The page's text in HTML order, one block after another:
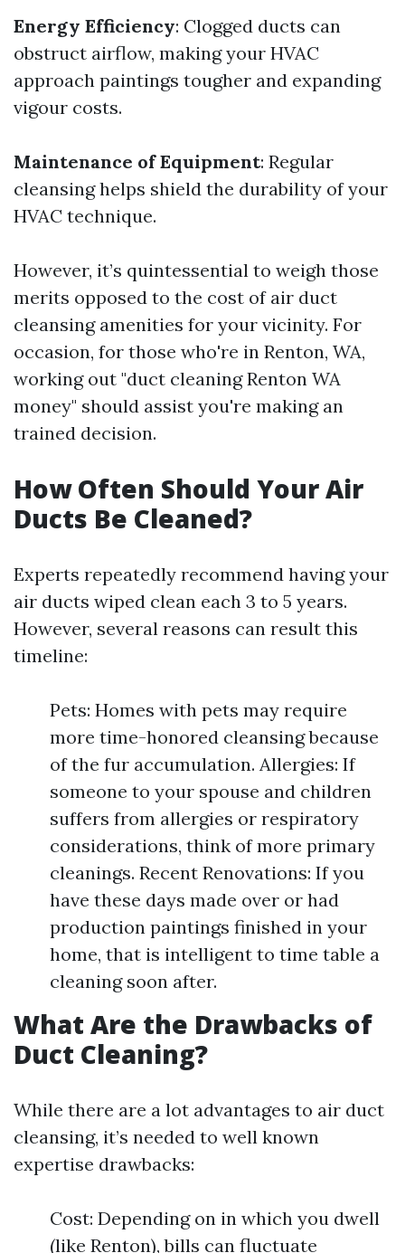
Energy Efficiency: Clogged ducts can
obstruct airflow, making your HVAC
approach paintings tougher and expanding
vigour costs.
Maintenance of Equipment: Regular
cleansing helps shield the durability of your
HVAC technique.
However, it’s quintessential to weigh those
merits opposed to the cost of air duct
cleansing amenities for your vicinity. For
occasion, for those who're in Renton, WA,
working out "duct cleaning Renton WA
money" should assist you're making an
trained decision.
How Often Should Your Air
Ducts Be Cleaned?
Experts repeatedly recommend having your
air ducts wiped clean each 3 to 5 years.
However, several reasons can result this
timeline:
Pets: Homes with pets may require
more time-honored cleansing because
of the fur accumulation. Allergies: If
someone to your spouse and children
suffers from allergies or respiratory
considerations, think of more primary
cleanings. Recent Renovations: If you
have these days made over or had
production paintings finished in your
home, that is intelligent to time table a
cleaning soon after.
What Are the Drawbacks of
Duct Cleaning?
While there are a lot advantages to air duct
cleansing, it’s needed to well known
expertise drawbacks:
Cost: Depending on in which you dwell
(like Renton), bills can fluctuate